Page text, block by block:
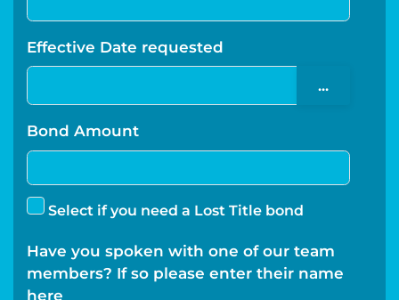
Effective Date requested
...
Bond Amount
Select if you need a Lost Title bond
Have you spoken with one of our team
members? If so please enter their name
here